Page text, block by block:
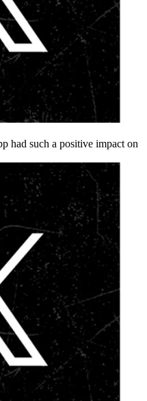
had such a positive impact on